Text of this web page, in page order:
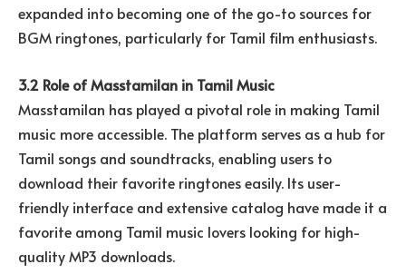
expanded into becoming one of the go-to sources for
BGM ringtones, particularly for Tamil film enthusiasts.
3.2 Role of Masstamilan in Tamil Music
Masstamilan has played a pivotal role in making Tamil
music more accessible. The platform serves as a hub for
Tamil songs and soundtracks, enabling users to
download their favorite ringtones easily. Its user-
friendly interface and extensive catalog have made it a
favorite among Tamil music lovers looking for high-
quality MP3 downloads.